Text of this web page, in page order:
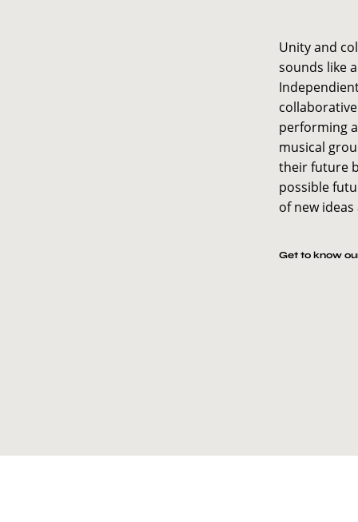
Unity and
sounds like
performing
musical
their future
possible
of new
Get to know